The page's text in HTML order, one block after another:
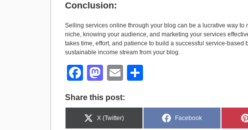
Conclusion:
Selling services online through your blog can be a lucrative way
niche, knowing your audience, and marketing your services
takes time, effort, and patience to build a successful service-
sustainable income stream from your blog.
F
c
e
M
st
o
E
ail ar
Share this post:
Share
X (Twitter)
Share
Facebook